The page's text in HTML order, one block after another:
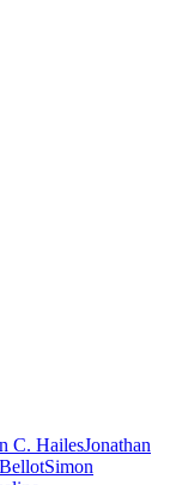
C. HailesJonathan
Simon